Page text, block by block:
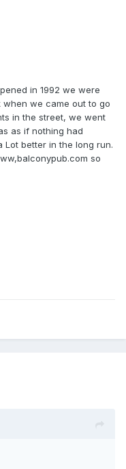
in 1992 we were
when we came out to go
in the street, we went
as if nothing had
better in the long run.
so